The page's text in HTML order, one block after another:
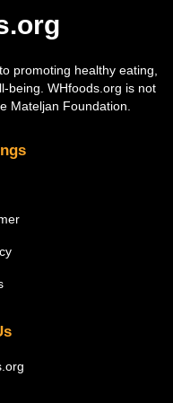
promoting healthy eating,
being. WHfoods.org is not
Mateljan Foundation.